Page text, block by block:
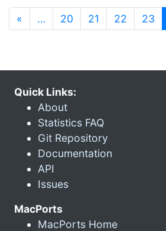
« … 20 21 22 23
Quick Links:
About
Statistics FAQ
Git Repository
Documentation
API
Issues
MacPorts
MacPorts Home